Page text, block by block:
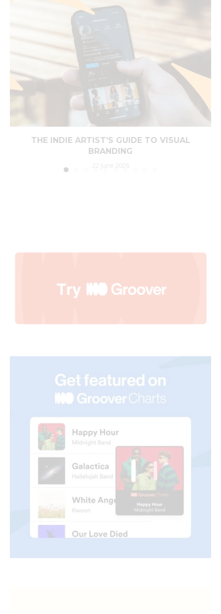
THE INDIE ARTIST’S GUIDE TO VISUAL
BRANDING
22 June 2026